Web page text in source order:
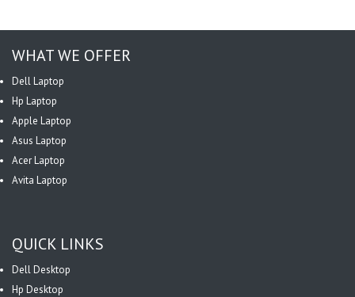
WHAT WE OFFER
Dell Laptop
Hp Laptop
Apple Laptop
Asus Laptop
Acer Laptop
Avita Laptop
QUICK LINKS
Dell Desktop
Hp Desktop